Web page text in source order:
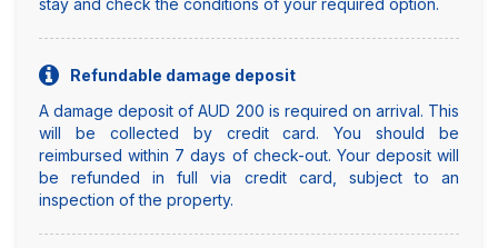
stay and check the conditions of your required option.
Refundable damage deposit
A damage deposit of AUD 200 is required on arrival. This
will be collected by credit card. You should be
reimbursed within 7 days of check-out. Your deposit will
be refunded in full via credit card, subject to an
inspection of the property.